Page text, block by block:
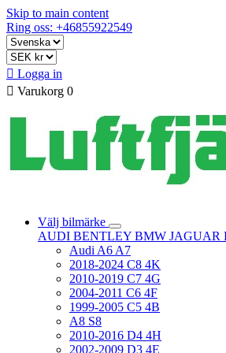
Skip to main content
Ring oss: +46855922549
 Logga in
 Varukorg 0
Välj bilmärke
AUDI BENTLEY BMW JAGUAR
Audi A6 A7
2018-2024 C8 4K
2010-2019 C7 4G
2004-2011 C6 4F
1999-2005 C5 4B
A8 S8
2010-2016 D4 4H
2002-2009 D3 4E